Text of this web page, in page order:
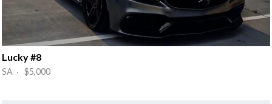
Lucky #8
SA · $5,000